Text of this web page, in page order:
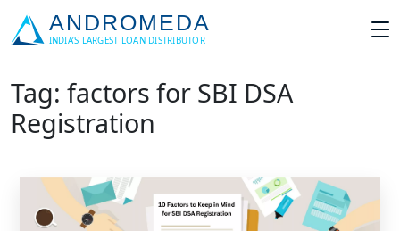
Tag: factors for SBI DSA
Registration